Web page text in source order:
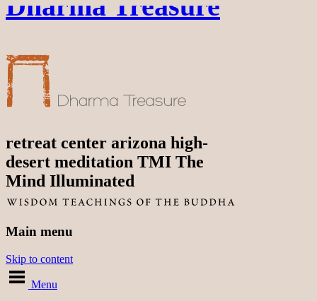
retreat center arizona high-
desert meditation TMI The
Mind Illuminated
Main menu
Skip to content
Menu